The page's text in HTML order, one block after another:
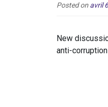
Posted on avril
New
anti-